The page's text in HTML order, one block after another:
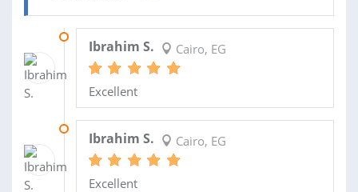
Ibrahim S. Cairo, EG
Excellent
Ibrahim S. Cairo, EG
Excellent